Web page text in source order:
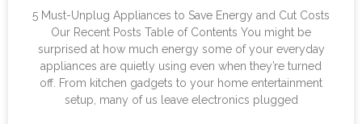
5 Must-Unplug Appliances to Save Energy and Cut Costs
Our Recent Posts Table of Contents You might be
surprised at how much energy some of your everyday
appliances are quietly using even when they’re turned
off. From kitchen gadgets to your home entertainment
setup, many of us leave electronics plugged